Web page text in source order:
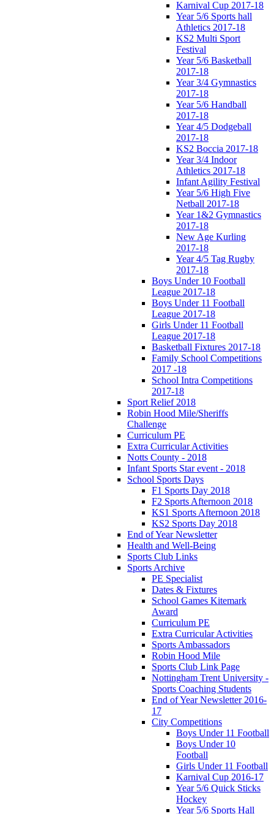
Karnival Cup 2017-18
Year 5/6 Sports hall
Athletics 2017-18
KS2 Multi Sport
Festival
Year 5/6 Basketball
2017-18
Year 3/4 Gymnastics
2017-18
Year 5/6 Handball
2017-18
Year 4/5 Dodgeball
2017-18
KS2 Boccia 2017-18
Year 3/4 Indoor
Athletics 2017-18
Infant Agility Festival
Year 5/6 High Five
Netball 2017-18
Year 1&2 Gymnastics
2017-18
New Age Kurling
2017-18
Year 4/5 Tag Rugby
2017-18
Boys Under 10 Football
League 2017-18
Boys Under 11 Football
League 2017-18
Girls Under 11 Football
League 2017-18
Basketball Fixtures 2017-18
Family School Competitions
2017 -18
School Intra Competitions
2017-18
Sport Relief 2018
Robin Hood Mile/Sheriffs
Challenge
Curriculum PE
Extra Curricular Activities
Notts County - 2018
Infant Sports Star event - 2018
School Sports Days
F1 Sports Day 2018
F2 Sports Afternoon 2018
KS1 Sports Afternoon 2018
KS2 Sports Day 2018
End of Year Newsletter
Health and Well-Being
Sports Club Links
Sports Archive
PE Specialist
Dates & Fixtures
School Games Kitemark
Award
Curriculum PE
Extra Curricular Activities
Sports Ambassadors
Robin Hood Mile
Sports Club Link Page
Nottingham Trent University -
Sports Coaching Students
End of Year Newsletter 2016-
17
City Competitions
Boys Under 11 Football
Boys Under 10
Football
Girls Under 11 Football
Karnival Cup 2016-17
Year 5/6 Quick Sticks
Hockey
Year 5/6 Sports Hall